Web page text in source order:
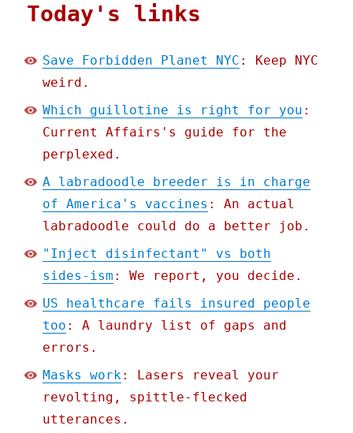
Today's links
Save Forbidden Planet NYC : Keep NYC
weird.
Which guillotine is right for you :
Current Affairs's guide for the
perplexed.
A labradoodle breeder is in charge
of America's vaccines : An actual
labradoodle could do a better job.
"Inject disinfectant" vs both
sides-ism : We report, you decide.
US healthcare fails insured people
too : A laundry list of gaps and
errors.
Masks work: Lasers reveal your
revolting, spittle-flecked
utterances.